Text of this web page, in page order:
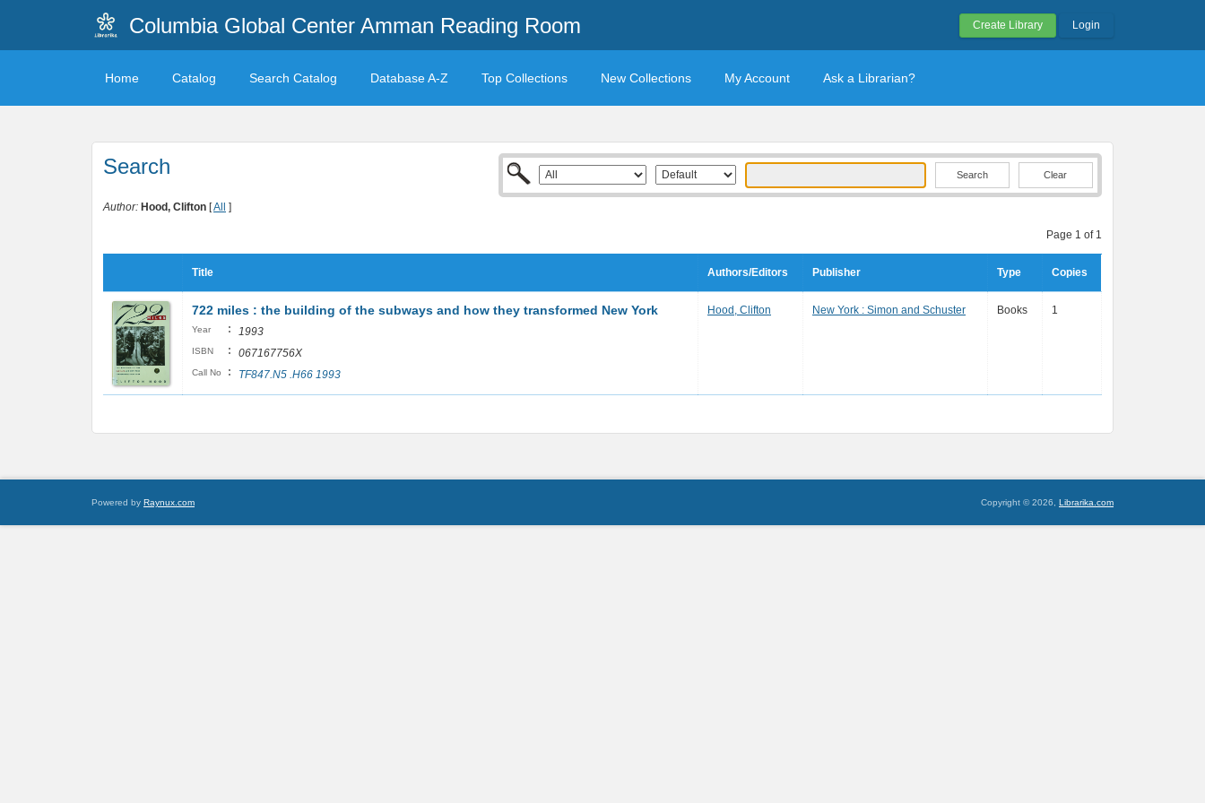
Columbia Global Center Amman Reading Room Create Library Login
Home Catalog Search Catalog Database A-Z Top Collections New Collections My Account Ask a Librarian?
Search Clear
Author: Hood, Clifton [All ]
Page 1 of 1
Title Authors/Editors Publisher Type Copies
722 miles : the building of the subways and how they transformed New York
Year : 1993
ISBN : 067167756X
Call No : TF847.N5 .H66 1993
Hood, Clifton New York : Simon and Schuster Books 1
Powered by Raynux.com Copyright © 2026, Librarika.com